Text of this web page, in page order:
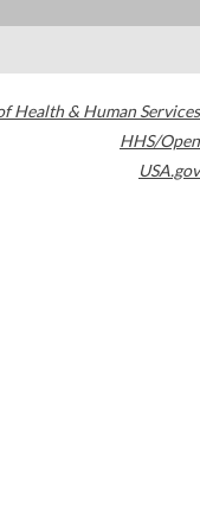
Health & Human Services
HHS/Open
USA.gov